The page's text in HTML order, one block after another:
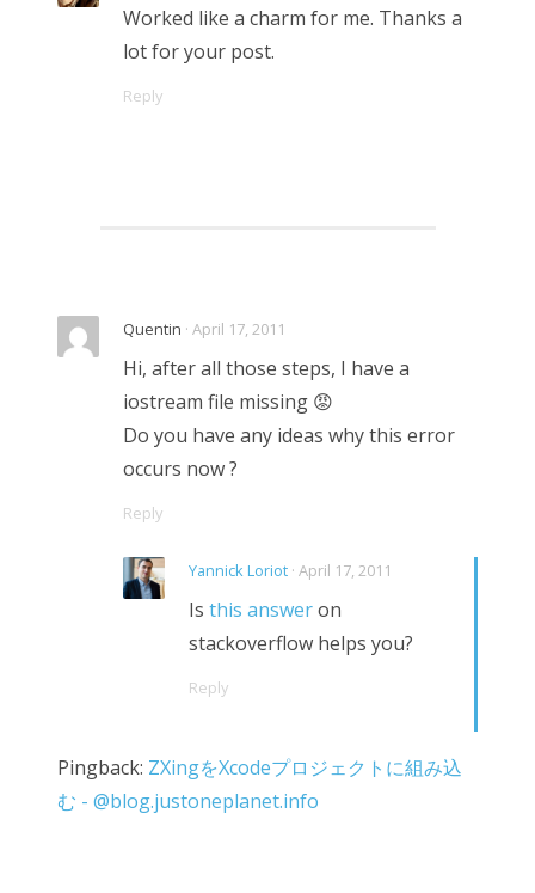
Worked like a charm for me. Thanks a
lot for your post.
Reply
Quentin · April 17, 2011
Hi, after all those steps, I have a
iostream file missing 😡
Do you have any ideas why this error
occurs now ?
Reply
Yannick Loriot · April 17, 2011
Is this answeron
stackoverflow helps you?
Reply
Pingback: ZXingをXcodeプロジェクトに組み込
む - @blog.justoneplanet.info